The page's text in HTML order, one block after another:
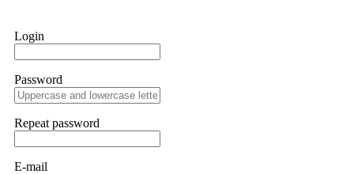
Login
Password
Repeat password
E-mail